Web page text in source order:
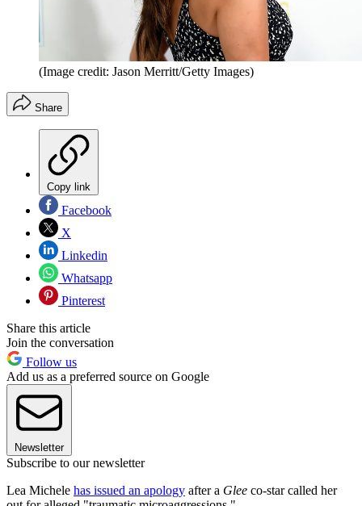
(Image credit: Jason Merritt/Getty Images)
Share
Copy link
Facebook
X
Linkedin
Whatsapp
Pinterest
Share this article
Join the conversation
Follow us
Add us as a preferred source on Google
Newsletter
Subscribe to our newsletter
Lea Michele has issued an apology after a Glee co-star called her